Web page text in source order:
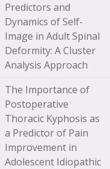
Predictors and
Dynamics of Self-
Image in Adult Spinal
Deformity: A Cluster
Analysis Approach
The Importance of
Postoperative
Thoracic Kyphosis as
a Predictor of Pain
Improvement in
Adolescent Idiopathic